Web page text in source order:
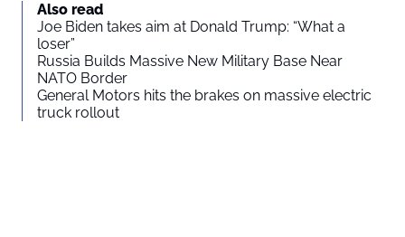
Also read
Joe Biden takes aim at Donald Trump: “What a
loser”
Russia Builds Massive New Military Base Near
NATO Border
General Motors hits the brakes on massive electric
truck rollout